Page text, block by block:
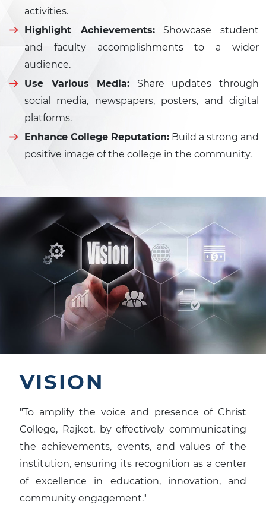
activities.
Highlight Achievements:Showcase student
and faculty accomplishments to a wider
audience.
Use Various Media: Share updates through
social media, newspapers, posters, and digital
platforms.
Enhance College Reputation: Build a strong and
positive image of the college in the community.
VISION
"To amplify the voice and presence of Christ
College, Rajkot, by effectively communicating
the achievements, events, and values of the
institution, ensuring its recognition as a center
of excellence in education, innovation, and
community engagement."